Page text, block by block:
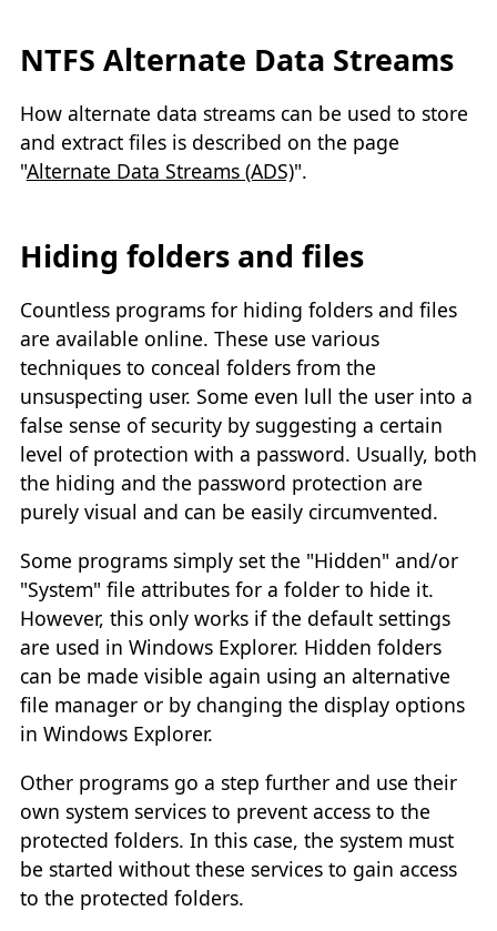
NTFS Alternate Data Streams
How alternate data streams can be used to store
and extract files is described on the page
"Alternate Data Streams (ADS)".
Hiding folders and files
Countless programs for hiding folders and files
are available online. These use various
techniques to conceal folders from the
unsuspecting user. Some even lull the user into a
false sense of security by suggesting a certain
level of protection with a password. Usually, both
the hiding and the password protection are
purely visual and can be easily circumvented.
Some programs simply set the "Hidden" and/or
"System" file attributes for a folder to hide it.
However, this only works if the default settings
are used in Windows Explorer. Hidden folders
can be made visible again using an alternative
file manager or by changing the display options
in Windows Explorer.
Other programs go a step further and use their
own system services to prevent access to the
protected folders. In this case, the system must
be started without these services to gain access
to the protected folders.